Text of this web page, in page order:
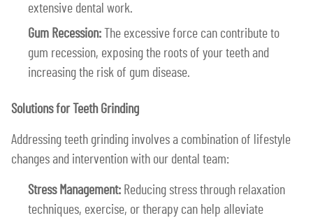
extensive dental work.
Gum Recession: The excessive force can contribute to
gum recession, exposing the roots of your teeth and
increasing the risk of gum disease.
Solutions for Teeth Grinding
Addressing teeth grinding involves a combination of lifestyle
changes and intervention with our dental team:
Stress Management: Reducing stress through relaxation
techniques, exercise, or therapy can help alleviate